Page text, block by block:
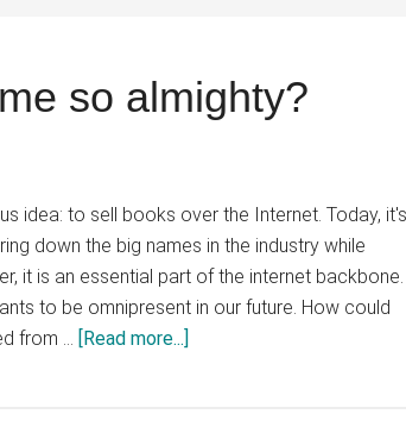
so almighty?
idea: to sell books over the Internet. Today, it's
down the big names in the industry while
it is an essential part of the internet backbone.
to be omnipresent in our future. How could
from … [Read more...]